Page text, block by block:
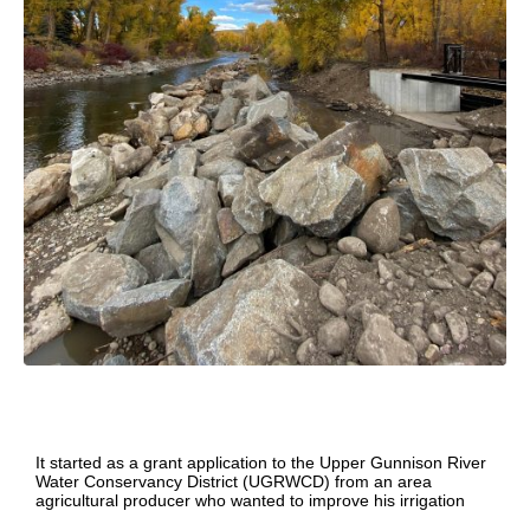
It started as a grant application to the Upper Gunnison River
Water Conservancy District (UGRWCD) from an area
agricultural producer who wanted to improve his irrigation